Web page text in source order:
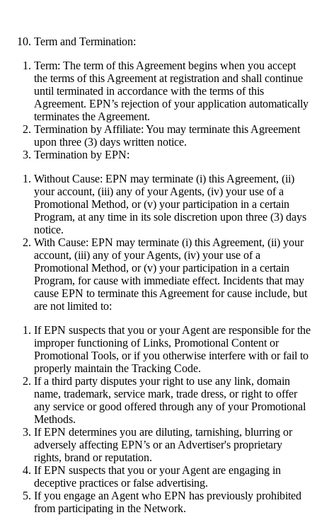
Term and Termination:
Term: The term of this Agreement begins when you accept
the terms of this Agreement at registration and shall continue
until terminated in accordance with the terms of this
Agreement. EPN’s rejection of your application automatically
terminates the Agreement.
Termination by Affiliate: You may terminate this Agreement
upon three (3) days written notice.
Termination by EPN:
Without Cause: EPN may terminate (i) this Agreement, (ii)
your account, (iii) any of your Agents, (iv) your use of a
Promotional Method, or (v) your participation in a certain
Program, at any time in its sole discretion upon three (3) days
notice.
With Cause: EPN may terminate (i) this Agreement, (ii) your
account, (iii) any of your Agents, (iv) your use of a
Promotional Method, or (v) your participation in a certain
Program, for cause with immediate effect. Incidents that may
cause EPN to terminate this Agreement for cause include, but
are not limited to:
If EPN suspects that you or your Agent are responsible for the
improper functioning of Links, Promotional Content or
Promotional Tools, or if you otherwise interfere with or fail to
properly maintain the Tracking Code.
If a third party disputes your right to use any link, domain
name, trademark, service mark, trade dress, or right to offer
any service or good offered through any of your Promotional
Methods.
If EPN determines you are diluting, tarnishing, blurring or
adversely affecting EPN’s or an Advertiser's proprietary
rights, brand or reputation.
If EPN suspects that you or your Agent are engaging in
deceptive practices or false advertising.
If you engage an Agent who EPN has previously prohibited
from participating in the Network.